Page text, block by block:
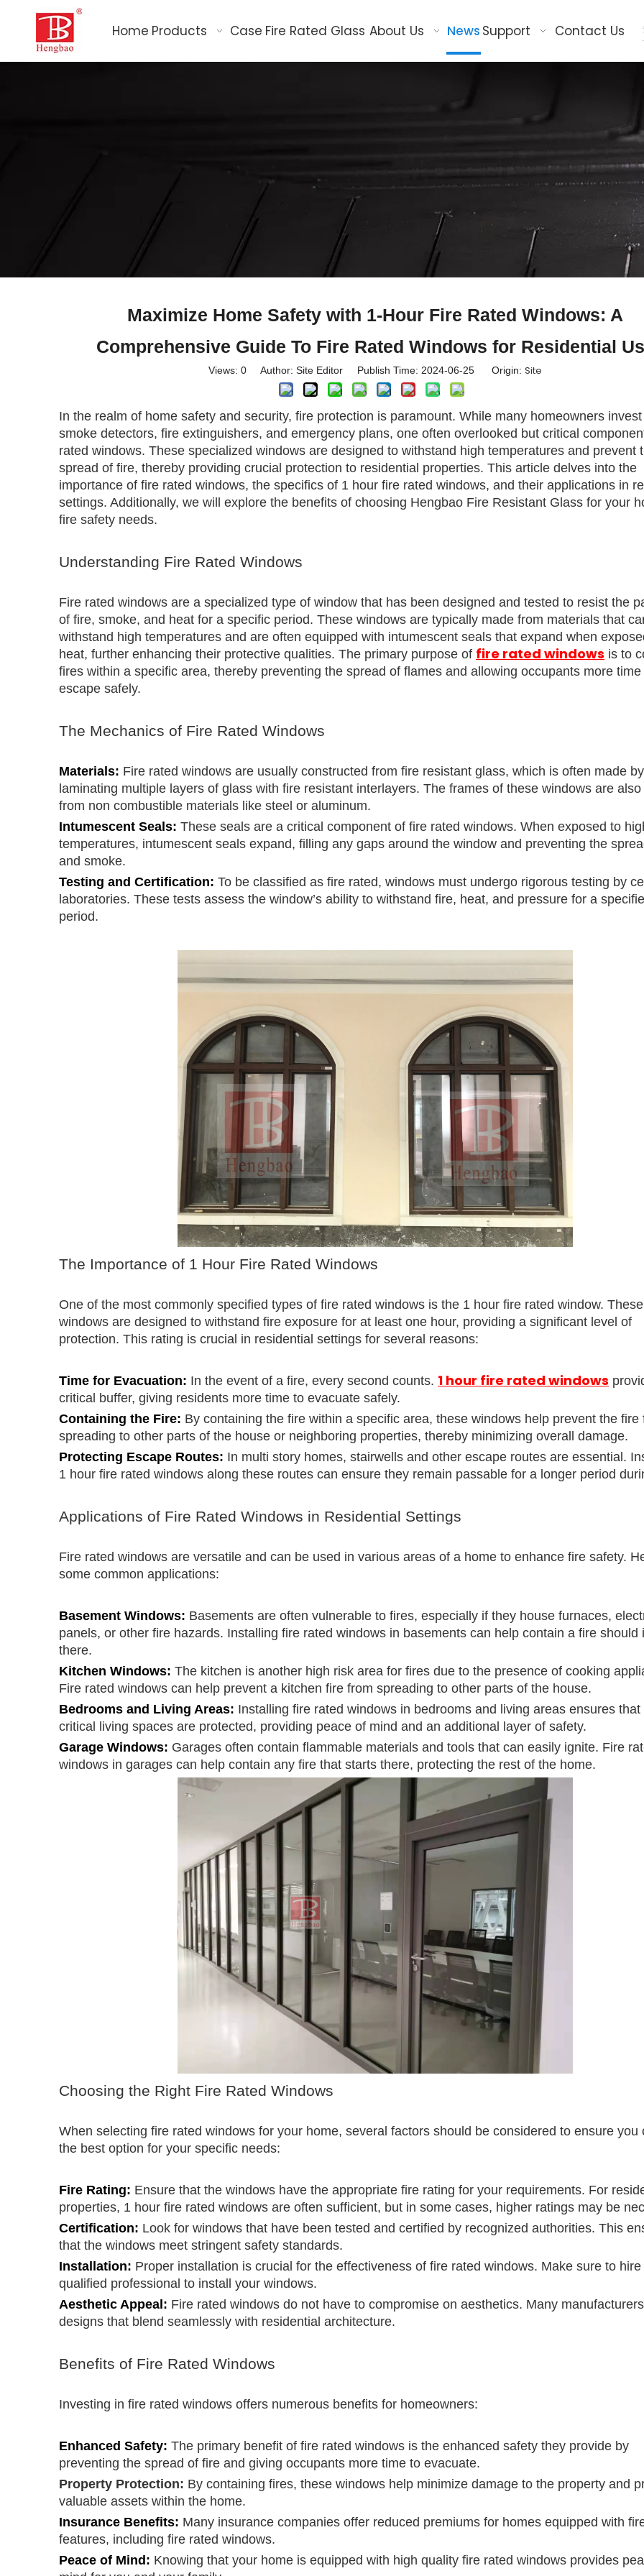
Home Products Case Fire Rated Glass About Us News Support Contact Us
Maximize Home Safety with 1-Hour Fire Rated Windows: A
Comprehensive Guide To Fire Rated Windows for Residential
Views: 0 Author: Site Editor Publish Time: 2024-06-25 Origin: Site
In the realm of home safety and security, fire protection is paramount. While many homeowners invest
smoke detectors, fire extinguishers, and emergency plans, one often overlooked but critical
rated windows. These specialized windows are designed to withstand high temperatures and prevent
spread of fire, thereby providing crucial protection to residential properties. This article delves into the
importance of fire rated windows, the specifics of 1 hour fire rated windows, and their applications in
settings. Additionally, we will explore the benefits of choosing Hengbao Fire Resistant Glass for your
fire safety needs.
Understanding Fire Rated Windows
Fire rated windows are a specialized type of window that has been designed and tested to resist the
of fire, smoke, and heat for a specific period. These windows are typically made from materials that
withstand high temperatures and are often equipped with intumescent seals that expand when
heat, further enhancing their protective qualities. The primary purpose of fire rated windows is to
fires within a specific area, thereby preventing the spread of flames and allowing occupants more time
escape safely.
The Mechanics of Fire Rated Windows
Materials: Fire rated windows are usually constructed from fire resistant glass, which is often made by
laminating multiple layers of glass with fire resistant interlayers. The frames of these windows are
from non combustible materials like steel or aluminum.
Intumescent Seals: These seals are a critical component of fire rated windows. When exposed to
temperatures, intumescent seals expand, filling any gaps around the window and preventing the
and smoke.
Testing and Certification: To be classified as fire rated, windows must undergo rigorous testing by
laboratories. These tests assess the window’s ability to withstand fire, heat, and pressure for a
period.
The Importance of 1 Hour Fire Rated Windows
One of the most commonly specified types of fire rated windows is the 1 hour fire rated window. These
windows are designed to withstand fire exposure for at least one hour, providing a significant level of
protection. This rating is crucial in residential settings for several reasons:
Time for Evacuation: In the event of a fire, every second counts. 1 hour fire rated windows
critical buffer, giving residents more time to evacuate safely.
Containing the Fire: By containing the fire within a specific area, these windows help prevent the fire
spreading to other parts of the house or neighboring properties, thereby minimizing overall damage.
Protecting Escape Routes: In multi story homes, stairwells and other escape routes are essential.
1 hour fire rated windows along these routes can ensure they remain passable for a longer period
Applications of Fire Rated Windows in Residential Settings
Fire rated windows are versatile and can be used in various areas of a home to enhance fire safety.
some common applications:
Basement Windows: Basements are often vulnerable to fires, especially if they house furnaces,
panels, or other fire hazards. Installing fire rated windows in basements can help contain a fire should
there.
Kitchen Windows: The kitchen is another high risk area for fires due to the presence of cooking
Fire rated windows can help prevent a kitchen fire from spreading to other parts of the house.
Bedrooms and Living Areas: Installing fire rated windows in bedrooms and living areas ensures that
critical living spaces are protected, providing peace of mind and an additional layer of safety.
Garage Windows: Garages often contain flammable materials and tools that can easily ignite. Fire
windows in garages can help contain any fire that starts there, protecting the rest of the home.
Choosing the Right Fire Rated Windows
When selecting fire rated windows for your home, several factors should be considered to ensure you
the best option for your specific needs:
Fire Rating: Ensure that the windows have the appropriate fire rating for your requirements. For
properties, 1 hour fire rated windows are often sufficient, but in some cases, higher ratings may be
Certification: Look for windows that have been tested and certified by recognized authorities. This
that the windows meet stringent safety standards.
Installation: Proper installation is crucial for the effectiveness of fire rated windows. Make sure to hire
qualified professional to install your windows.
Aesthetic Appeal: Fire rated windows do not have to compromise on aesthetics. Many
designs that blend seamlessly with residential architecture.
Benefits of Fire Rated Windows
Investing in fire rated windows offers numerous benefits for homeowners:
Enhanced Safety: The primary benefit of fire rated windows is the enhanced safety they provide by
preventing the spread of fire and giving occupants more time to evacuate.
Property Protection: By containing fires, these windows help minimize damage to the property and
valuable assets within the home.
Insurance Benefits: Many insurance companies offer reduced premiums for homes equipped with
features, including fire rated windows.
Peace of Mind: Knowing that your home is equipped with high quality fire rated windows provides